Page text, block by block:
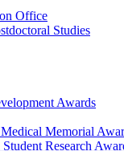
Office
Studies
Awards
Memorial
Research